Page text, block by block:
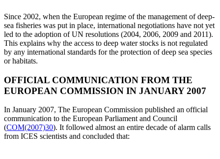
Since 2002, when the European regime of the management of deep-
sea fisheries was put in place, international negotiations have not yet
led to the adoption of UN resolutions (2004, 2006, 2009 and 2011).
This explains why the access to deep water stocks is not regulated
by any international standards for the protection of deep sea species
or habitats.
OFFICIAL COMMUNICATION FROM THE
EUROPEAN COMMISSION IN JANUARY 2007
In January 2007, The European Commission published an official
communication to the European Parliament and Council
(COM(2007)30). It followed almost an entire decade of alarm calls
from ICES scientists and concluded that: